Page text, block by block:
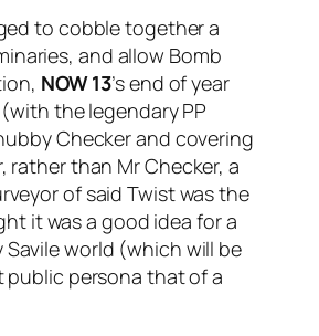
to cobble together a
and allow Bomb
NOW 13’s end of year
(with the legendary PP
Checker and covering
rather than Mr Checker, a
of said Twist was the
it was a good idea for a
world (which will be
public persona that of a